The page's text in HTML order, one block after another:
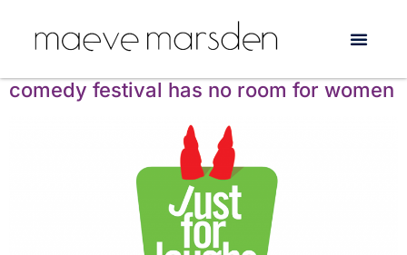
Tag: Felicity Ward
comedy festival has no room for women